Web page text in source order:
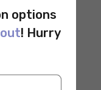
options
! Hurry